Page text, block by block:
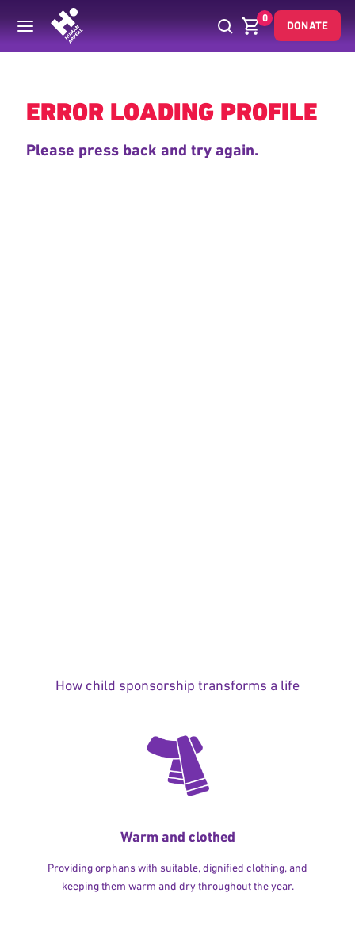
0
DONATE
Back
ERROR LOADING PROFILE
Please press back and try again.
How child sponsorship transforms a life
Warm and clothed
Providing orphans with suitable, dignified clothing, and
keeping them warm and dry throughout the year.